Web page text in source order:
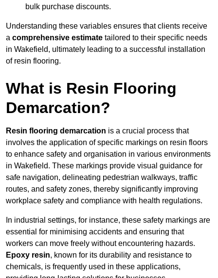
bulk purchase discounts.
Understanding these variables ensures that clients receive
a comprehensive estimate tailored to their specific needs
in Wakefield, ultimately leading to a successful installation
of resin flooring.
What is Resin Flooring
Demarcation?
Resin flooring demarcation is a crucial process that
involves the application of specific markings on resin floors
to enhance safety and organisation in various environments
in Wakefield. These markings provide visual guidance for
safe navigation, delineating pedestrian walkways, traffic
routes, and safety zones, thereby significantly improving
workplace safety and compliance with health regulations.
In industrial settings, for instance, these safety markings are
essential for minimising accidents and ensuring that
workers can move freely without encountering hazards.
Epoxy resin, known for its durability and resistance to
chemicals, is frequently used in these applications,